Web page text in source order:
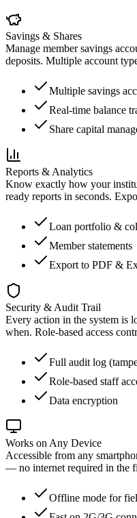
Savings & Shares
Manage member savings
deposits. Multiple account
Multiple savings
Real-time balance
Share capital
Reports & Analytics
Know exactly how your
ready reports in seconds.
Loan portfolio &
Member statements
Export to PDF &
Security & Audit Trail
Every action in the system is
when. Role-based access
Full audit log
Role-based staff
Data encryption
Works on Any Device
Accessible from any
— no internet required in the
Offline mode for